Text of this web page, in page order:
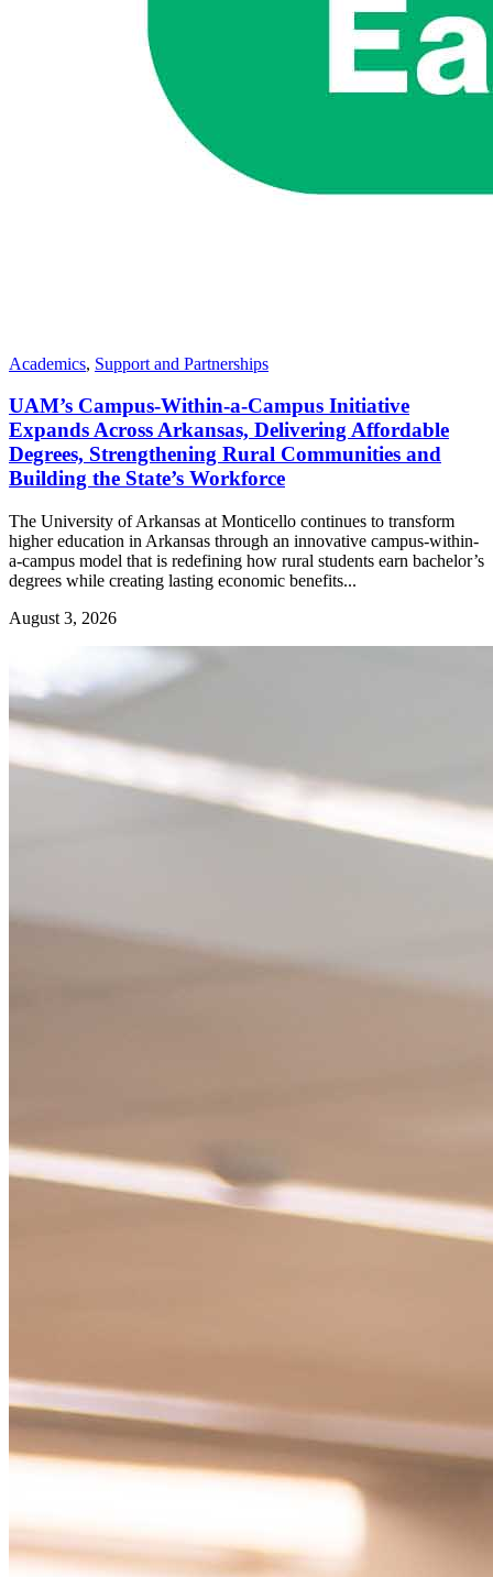
Academics, Support and Partnerships
UAM’s Campus-Within-a-Campus Initiative
Expands Across Arkansas, Delivering Affordable
Degrees, Strengthening Rural Communities and
Building the State’s Workforce
The University of Arkansas at Monticello continues to transform
higher education in Arkansas through an innovative campus-within-
a-campus model that is redefining how rural students earn bachelor’s
degrees while creating lasting economic benefits...
August 3, 2026